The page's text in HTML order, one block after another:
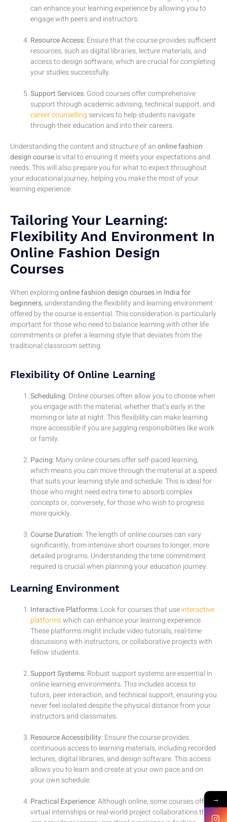
can enhance your learning experience by allowing you to
engage with peers and instructors.
Resource Access: Ensure that the course provides sufficient
resources, such as digital libraries, lecture materials, and
access to design software, which are crucial for completing
your studies successfully.
Support Services: Good courses offer comprehensive
support through academic advising, technical support, and
career counselling services to help students navigate
through their education and into their careers.
Understanding the content and structure of anonline fashion
design courseis vital to ensuring it meets your expectations and
needs. This will also prepare you for what to expect throughout
your educational journey, helping you make the most of your
learning experience.
Tailoring Your Learning:
Flexibility And Environment In
Online Fashion Design
Courses
When exploringonline fashion design courses in India for
beginners, understanding the flexibility and learning environment
offered by the course is essential. This consideration is particularly
important for those who need to balance learning with other life
commitments or prefer a learning style that deviates from the
traditional classroom setting.
Flexibility Of Online Learning
Scheduling: Online courses often allow you to choose when
you engage with the material, whether that’s early in the
morning or late at night. This flexibility can make learning
more accessible if you are juggling responsibilities like work
or family.
Pacing: Many online courses offer self-paced learning,
which means you can move through the material at a speed
that suits your learning style and schedule. This is ideal for
those who might need extra time to absorb complex
concepts or, conversely, for those who wish to progress
more quickly.
Course Duration: The length of online courses can vary
significantly, from intensive short courses to longer, more
detailed programs. Understanding the time commitment
required is crucial when planning your education journey.
Learning Environment
Interactive Platforms: Look for courses that useinteractive
platformswhich can enhance your learning experience.
These platforms might include video tutorials, real-time
discussions with instructors, or collaborative projects with
fellow students.
Support Systems: Robust support systems are essential in
online learning environments. This includes access to
tutors, peer interaction, and technical support, ensuring you
never feel isolated despite the physical distance from your
instructors and classmates.
Resource Accessibility: Ensure the course provides
continuous access to learning materials, including recorded
lectures, digital libraries, and design software. This access
allows you to learn and create at your own pace and on
your own schedule.
Practical Experience: Although online, some courses offer
virtual internships or real-world project collaborations that
→